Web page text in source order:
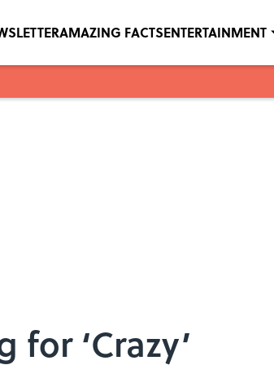
AMAZING FACTSENTERTAINMENT
for ‘Crazy’